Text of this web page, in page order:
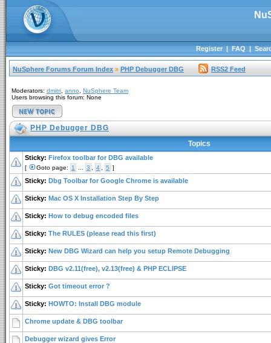
Register|FAQ|
NuSphere Forums Forum Index » PHP Debugger DBG RSS2 Feed
Moderators: dmitri anno
NuSphere Team
Users browsing this forum: None
PHP Debugger DBG
Topics
Sticky: Firefox toolbar for DBG available
[ Goto page: 1 3 4 5 ]
Sticky: Dbg Toolbar for Google Chrome is available
Sticky: Mac OS X Installation Step By Step
Sticky: How to debug encoded files
Sticky: The RULES (please read this first)
Sticky: New DBG Wizard can help you setup Remote Debugging
Sticky: DBG v2.11(free), v2.13(free) & PHP ECLIPSE
Sticky: Got timeout error ?
Sticky: HOWTO: Install DBG module
Chrome update & DBG toolbar
Debugger wizard gives Error